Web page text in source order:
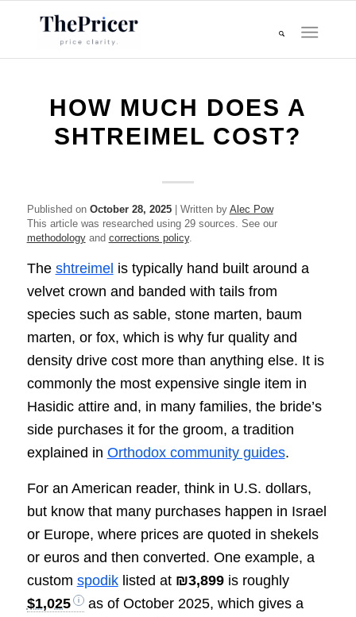
HOW MUCH DOES A
SHTREIMEL COST?
Published on October 28, 2025| Written by Alec Pow
This article was researched using 29 sources. See our
methodologyand corrections policy.
The shtreimel is typically hand built around a
velvet crown and banded with tails from
species such as sable, stone marten, baum
marten, or fox, which is why fur quality and
density drive cost more than anything else. It is
commonly the most expensive single item in
Hasidic attire and, in many families, the bride’s
side purchases it for the groom, a tradition
explained in Orthodox community guides.
For an American reader, think in U.S. dollars,
but know that many purchases happen in Israel
or Europe, where prices are quoted in shekels
or euros and then converted. One example, a
custom spodiklisted at ₪3,899is roughly
$1,025
as of October 2025, which gives a